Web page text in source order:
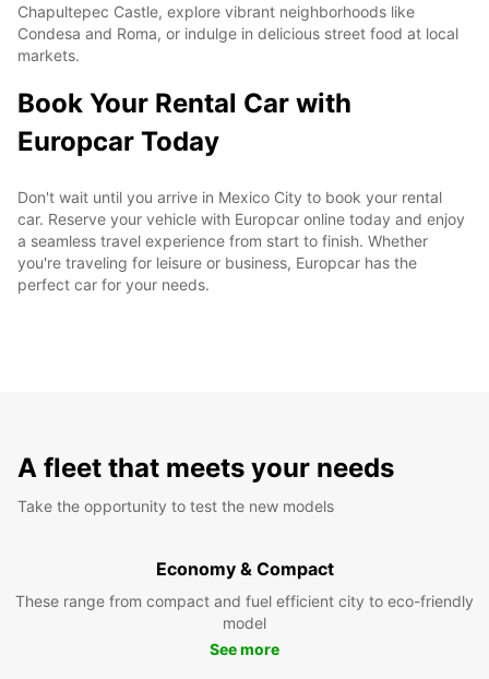
Chapultepec Castle, explore vibrant neighborhoods like
Condesa and Roma, or indulge in delicious street food at local
markets.
Book Your Rental Car with
Europcar Today
Don't wait until you arrive in Mexico City to book your rental
car. Reserve your vehicle with Europcar online today and enjoy
a seamless travel experience from start to finish. Whether
you're traveling for leisure or business, Europcar has the
perfect car for your needs.
A fleet that meets your needs
Take the opportunity to test the new models
Economy & Compact
These range from compact and fuel efficient city to eco-friendly
model
See more